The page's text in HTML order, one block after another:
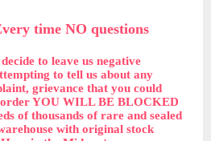
time NO questions
to leave us negative
to tell us about any
grievance that you could
order YOU WILL BE BLOCKED
of thousands of rare and sealed
with original stock